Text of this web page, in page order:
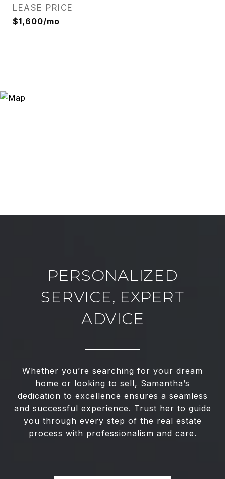
LEASE PRICE
$1,600/mo
PERSONALIZED
SERVICE, EXPERT
ADVICE
Whether you’re searching for your dream
home or looking to sell, Samantha’s
dedication to excellence ensures a seamless
and successful experience. Trust her to guide
you through every step of the real estate
process with professionalism and care.